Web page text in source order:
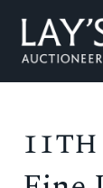
11th